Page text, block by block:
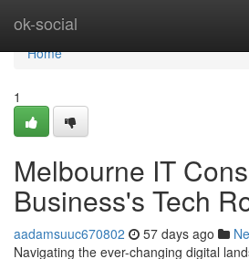
ok-social
Home
Home
1
Melbourne IT
Business's Tech
aadamsuuc670802 57 days ago
Navigating the ever-changing digital